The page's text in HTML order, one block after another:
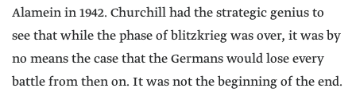
Alamein in 1942. Churchill had the strategic genius to
see that while the phase of blitzkrieg was over, it was by
no means the case that the Germans would lose every
battle from then on. It was not the beginning of the end.